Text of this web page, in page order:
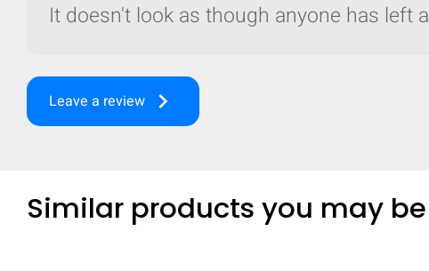
It doesn't look as though anyone has left
Leave a review keyboard_arrow_right
Similar products you may